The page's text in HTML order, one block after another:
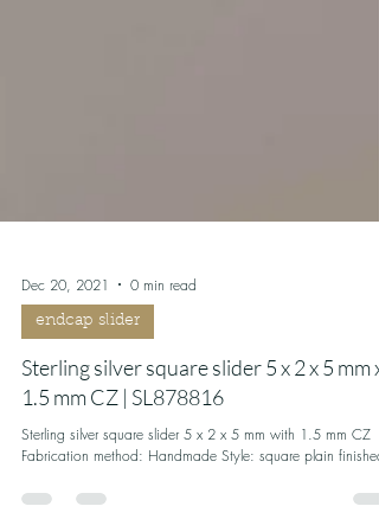
Dec 20, 2021 0 min read
endcap slider
1.5 mm CZ | SL878816